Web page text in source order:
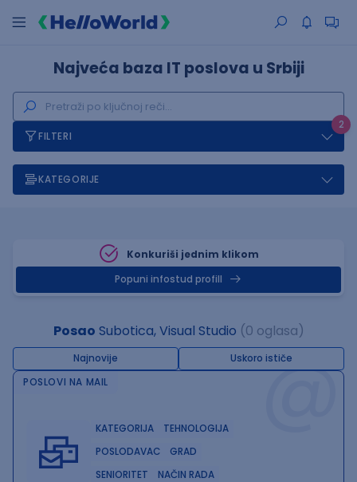
Najveća baza IT poslova u Srbiji
2
FILTERI
KATEGORIJE
Konkuriši jednim klikom
Popuni infostud profill
Posao Subotica, Visual Studio (0 oglasa)
Najnovije Uskoro ističe@
POSLOVI NA MAIL
KATEGORIJA
TEHNOLOGIJA
POSLODAVAC
GRAD
SENIORITET
NAČIN RADA